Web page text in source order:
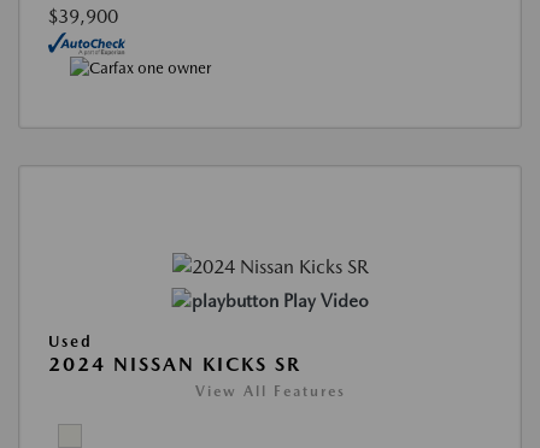
$39,900
Play Video
Used
2024 NISSAN KICKS SR
View All Features